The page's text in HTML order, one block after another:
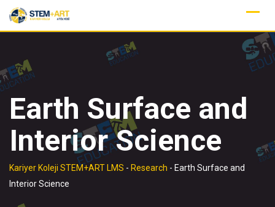
Skip
Earth Surface and
Interior Science
Kariyer Koleji STEM+ART LMS - Research - Earth Surface and
Interior Science